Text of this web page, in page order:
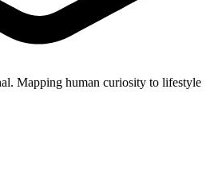
Mapping human curiosity to lifestyle